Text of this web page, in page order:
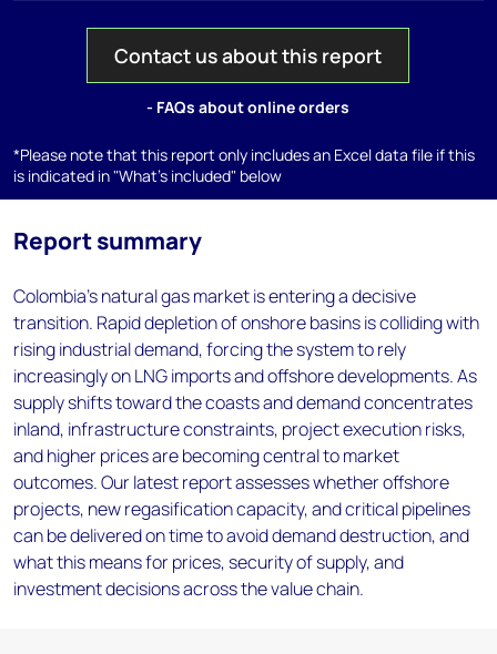
Contact us about this report
- FAQs about online orders
*Please note that this report only includes an Excel data file if this
is indicated in "What's included" below
Report summary
Colombia’s natural gas market is entering a decisive
transition. Rapid depletion of onshore basins is colliding with
rising industrial demand, forcing the system to rely
increasingly on LNG imports and offshore developments. As
supply shifts toward the coasts and demand concentrates
inland, infrastructure constraints, project execution risks,
and higher prices are becoming central to market
outcomes. Our latest report assesses whether offshore
projects, new regasification capacity, and critical pipelines
can be delivered on time to avoid demand destruction, and
what this means for prices, security of supply, and
investment decisions across the value chain.